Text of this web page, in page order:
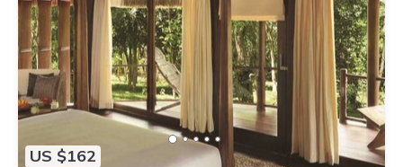
US $162